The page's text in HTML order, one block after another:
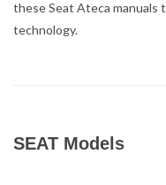
these Seat Ateca
technology.
SEAT Models